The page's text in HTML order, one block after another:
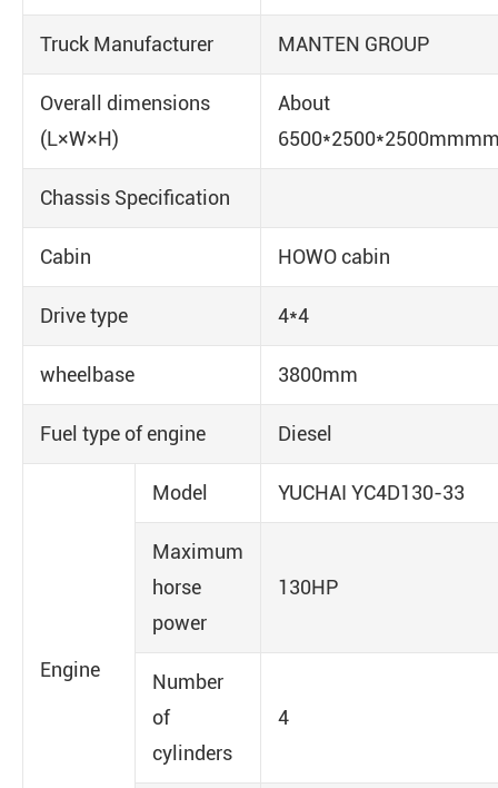
Truck Manufacturer MANTEN GROUP
Overall dimensions
(L×W×H)
About
Chassis Specification
Cabin HOWO cabin
Drive type 4*4
wheelbase 3800mm
Fuel type of engine Diesel
Engine
Model YUCHAI YC4D130-33
Maximum
horse
power
130HP
Number
of
cylinders
4